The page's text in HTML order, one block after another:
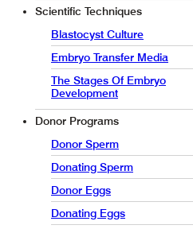
Scientific Techniques
Blastocyst Culture
Embryo Transfer Media
The Stages Of Embryo
Development
Donor Programs
Donor Sperm
Donating Sperm
Donor Eggs
Donating Eggs